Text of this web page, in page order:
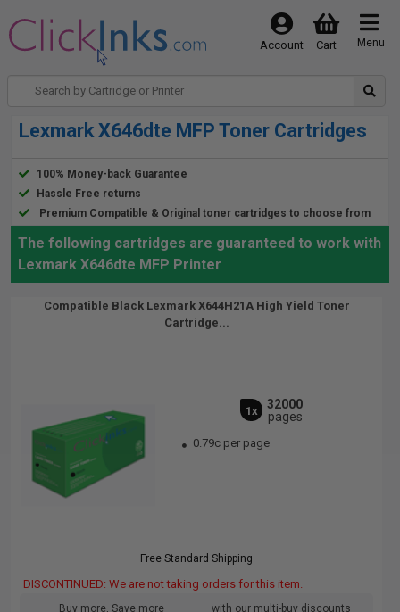
Menu
Cart
Account
Lexmark X646dte MFP Toner Cartridges
100% Money-back Guarantee
Hassle Free returns
Premium Compatible & Original toner cartridges to choose from
The following cartridges are guaranteed to work with
Lexmark X646dte MFP Printer
Compatible Black Lexmark X644H21A High Yield Toner
Cartridge...
1x
32000
pages
0.79c per page
Free Standard Shipping
DISCONTINUED: We are not taking orders for this item.
Buy more, Save more with our multi-buy discounts